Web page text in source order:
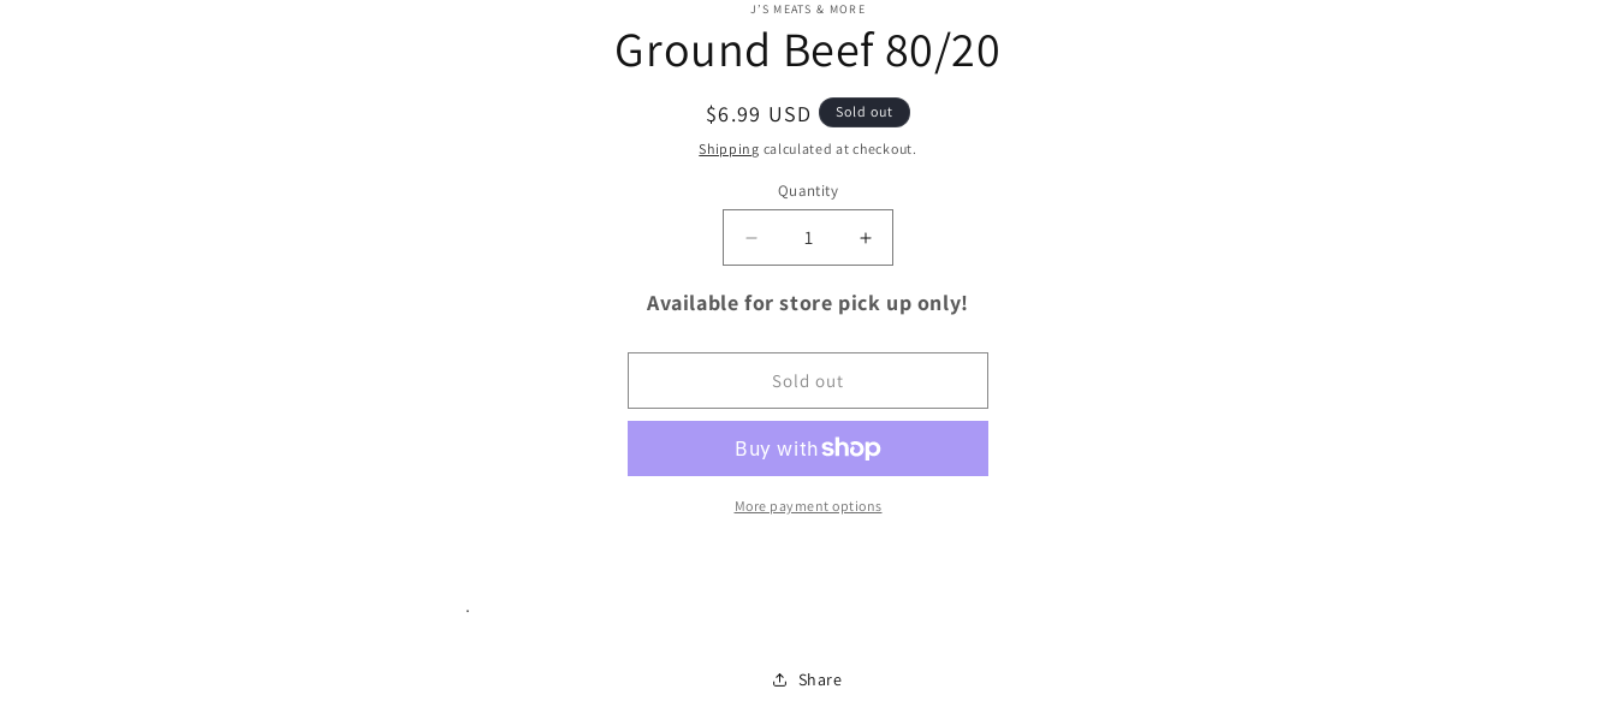
J’S MEATS & MORE
Ground Beef 80/20
Regular
price
$6.99 USD Sold out
Shipping calculated at checkout.
Quantity
Quantity
Decrease
quantity
for
Beef
80/20
Increase
quantity
for
Beef
Available for store pick up only!
Sold out
More payment options
.
Share